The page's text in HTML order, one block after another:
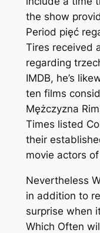
the show
Period pięć
Tires received
regarding
IMDB, he’s
ten films
Mężczyzna
Times listed
their
movie actors
Nevertheless
in addition to
surprise when
Which Often